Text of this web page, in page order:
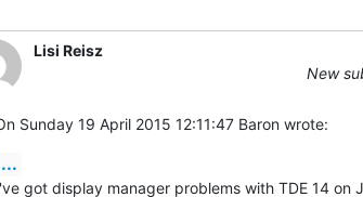
Lisi Reisz
New
Sunday 19 April 2015 12:11:47 Baron wrote:
...
got display manager problems with TDE 14 on